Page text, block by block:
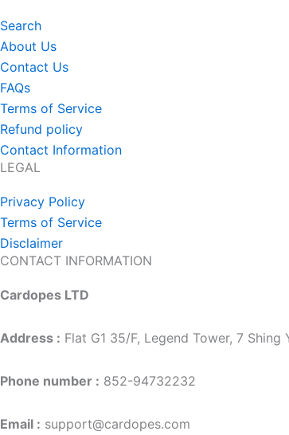
Search
About Us
Contact Us
FAQs
Terms of Service
Refund policy
Contact Information
LEGAL
Privacy Policy
Terms of Service
Disclaimer
CONTACT INFORMATION
Cardopes LTD
Address : Flat G1 35/F, Legend Tower, 7
Phone number : 852-94732232
Email : support@cardopes.com